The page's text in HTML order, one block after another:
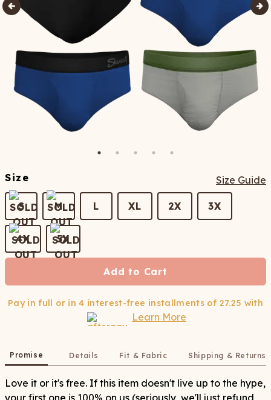
Size Size Guide
S M L XL 2X 3X
4X 5X
Add to Cart
Pay in full or in 4 interest-free installments of 27.25 with
Learn More
Promise Details Fit & Fabric Shipping & Returns
Love it or it's free. If this item doesn't live up to the hype,